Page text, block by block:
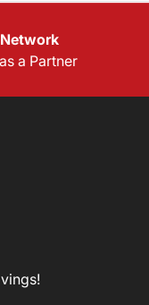
a Partner